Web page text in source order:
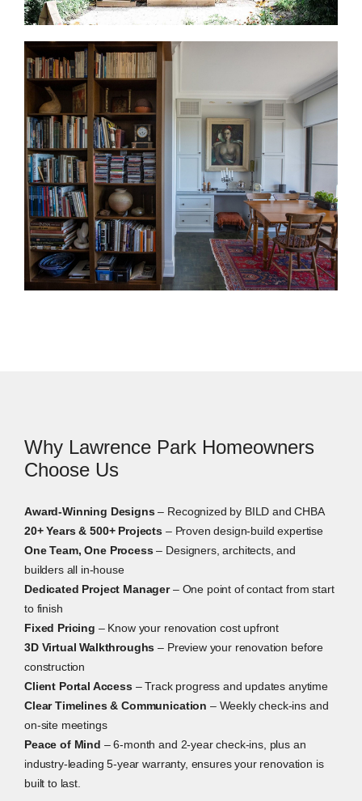
Home Additions in Lawrence Park
Home additions can be a practical option when you
need more space but want to stay in Lawrence
Park. For example, that may mean a rear addition, a
third-floor addition, an expanded kitchen, or a new
primary suite. On established lots, we review zoning,
permits, access, and the existing structure before
design begins.
Why Lawrence Park Homeowners
Choose Us
Award-Winning Designs– Recognized by BILD and CHBA
20+ Years & 500+ Projects – Proven design-build expertise
One Team, One Process– Designers, architects, and
builders all in-house
Dedicated Project Manager– One point of contact from start
to finish
Fixed Pricing – Know your renovation cost upfront
3D Virtual Walkthroughs – Preview your renovation before
construction
Client Portal Access– Track progress and updates anytime
Clear Timelines & Communication – Weekly check-ins and
on-site meetings
Peace of Mind – 6-month and 2-year check-ins, plus an
industry-leading 5-year warranty, ensures your renovation is
built to last.